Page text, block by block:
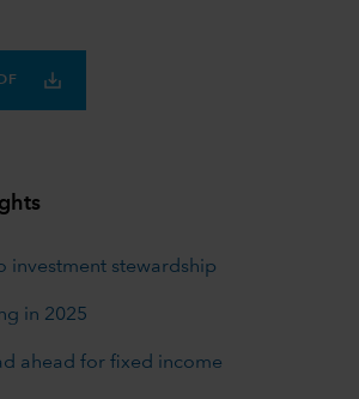
investment stewardship
in 2025
ahead for fixed income